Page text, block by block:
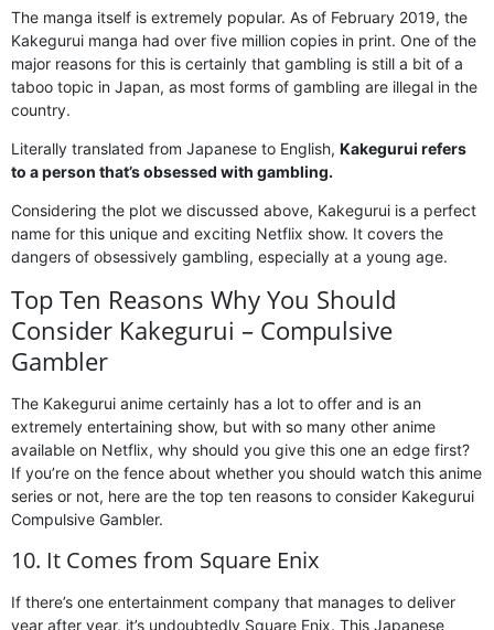
The manga itself is extremely popular. As of February 2019, the
Kakegurui manga had over five million copies in print. One of the
major reasons for this is certainly that gambling is still a bit of a
taboo topic in Japan, as most forms of gambling are illegal in the
country.
Literally translated from Japanese to English, Kakegurui refers
to a person that’s obsessed with gambling.
Considering the plot we discussed above, Kakegurui is a perfect
name for this unique and exciting Netflix show. It covers the
dangers of obsessively gambling, especially at a young age.
Top Ten Reasons Why You Should
Consider Kakegurui – Compulsive
Gambler
The Kakegurui anime certainly has a lot to offer and is an
extremely entertaining show, but with so many other anime
available on Netflix, why should you give this one an edge first?
If you’re on the fence about whether you should watch this anime
series or not, here are the top ten reasons to consider Kakegurui
Compulsive Gambler.
10. It Comes from Square Enix
If there’s one entertainment company that manages to deliver
year after year, it’s undoubtedly Square Enix. This Japanese